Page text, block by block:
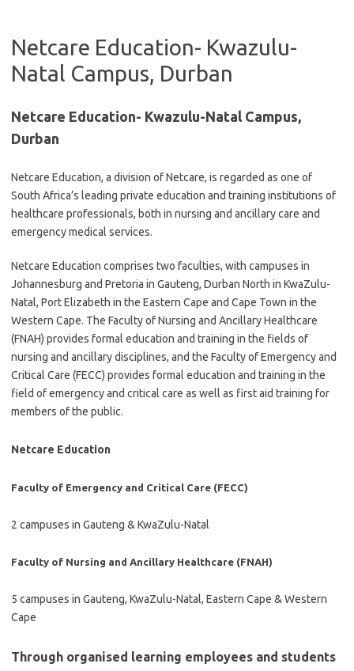
Netcare Education- Kwazulu-
Natal Campus, Durban
Netcare Education- Kwazulu-Natal Campus,
Durban
Netcare Education, a division of Netcare, is regarded as one of
South Africa’s leading private education and training institutions of
healthcare professionals, both in nursing and ancillary care and
emergency medical services.
Netcare Education comprises two faculties, with campuses in
Johannesburg and Pretoria in Gauteng, Durban North in KwaZulu-
Natal, Port Elizabeth in the Eastern Cape and Cape Town in the
Western Cape. The Faculty of Nursing and Ancillary Healthcare
(FNAH) provides formal education and training in the fields of
nursing and ancillary disciplines, and the Faculty of Emergency and
Critical Care (FECC) provides formal education and training in the
field of emergency and critical care as well as first aid training for
members of the public.
Netcare Education
Faculty of Emergency and Critical Care (FECC)
2 campuses in Gauteng & KwaZulu-Natal
Faculty of Nursing and Ancillary Healthcare (FNAH)
5 campuses in Gauteng, KwaZulu-Natal, Eastern Cape & Western
Cape
Through organised learning employees and students